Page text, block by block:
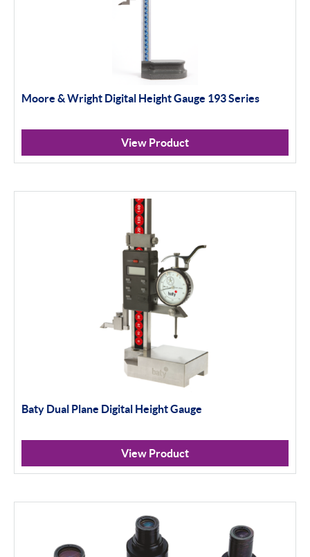
Digital Displays
Gagemaker
Thread Rolls & Contact Points
Thread Software
Digital Levelling
Analogue Levelling
Misc
ASH
Filter By Product Types
Moore & Wright Digital Height Gauge 193 Series
View Product
Baty Dual Plane Digital Height Gauge
View Product